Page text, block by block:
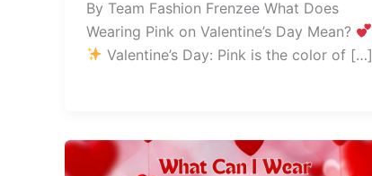
By Team Fashion Frenzee What Does
Wearing Pink on Valentine’s Day Mean?
Valentine’s Day: Pink is the color of […]